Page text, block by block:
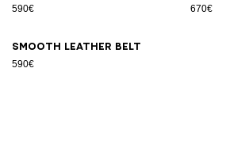
590€ 670€
Smooth leather belt
590€